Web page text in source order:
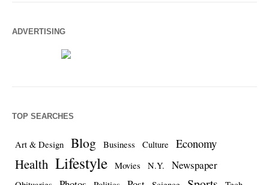
ADVERTISING
TOP SEARCHES
Art & Design Blog Business Culture Economy
Health Lifestyle Movies N.Y. Newspaper